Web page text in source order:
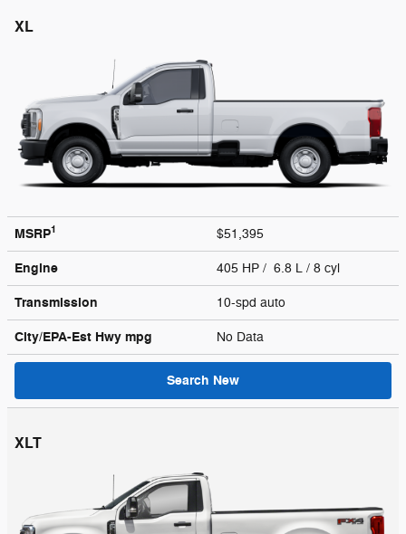
XL
MSRP1 $51,395
Engine 405 HP / 6.8 L / 8 cyl
Transmission 10-spd auto
City/EPA-Est Hwy mpg No Data
Search New
XLT